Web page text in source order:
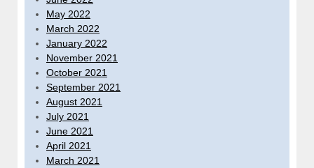
May 2022
March 2022
January 2022
November 2021
October 2021
September 2021
August 2021
July 2021
June 2021
April 2021
March 2021